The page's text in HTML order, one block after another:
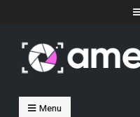
content
Business,
Advice and help for
Menu